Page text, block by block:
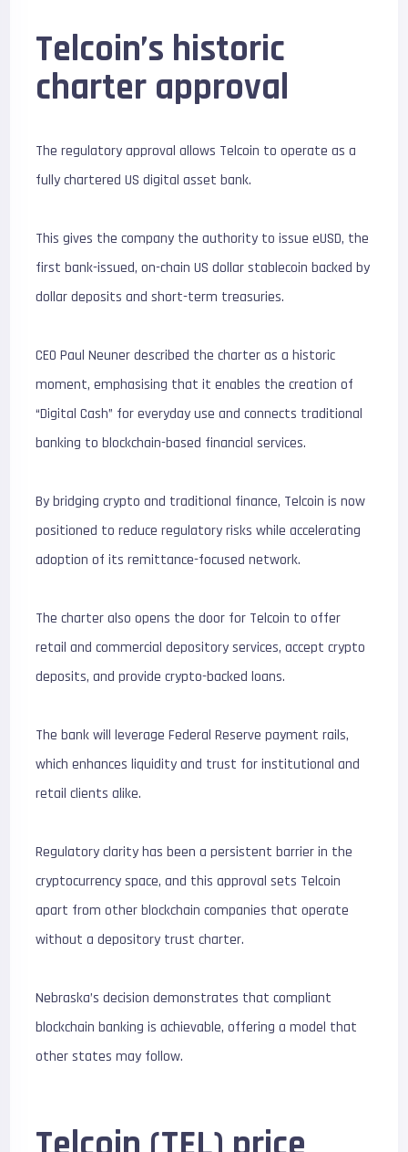
Telcoin’s historic
charter approval
The regulatory approval allows Telcoin to operate as a
fully chartered US digital asset bank.
This gives the company the authority to issue eUSD, the
first bank-issued, on-chain US dollar stablecoin backed by
dollar deposits and short-term treasuries.
CEO Paul Neuner described the charter as a historic
moment, emphasising that it enables the creation of
“Digital Cash” for everyday use and connects traditional
banking to blockchain-based financial services.
By bridging crypto and traditional finance, Telcoin is now
positioned to reduce regulatory risks while accelerating
adoption of its remittance-focused network.
The charter also opens the door for Telcoin to offer
retail and commercial depository services, accept crypto
deposits, and provide crypto-backed loans.
The bank will leverage Federal Reserve payment rails,
which enhances liquidity and trust for institutional and
retail clients alike.
Regulatory clarity has been a persistent barrier in the
cryptocurrency space, and this approval sets Telcoin
apart from other blockchain companies that operate
without a depository trust charter.
Nebraska’s decision demonstrates that compliant
blockchain banking is achievable, offering a model that
other states may follow.